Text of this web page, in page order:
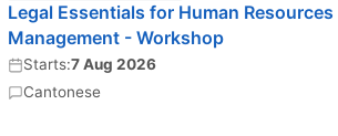
Legal Essentials for Human Resources
Management - Workshop
Starts:7 Aug 2026
Cantonese